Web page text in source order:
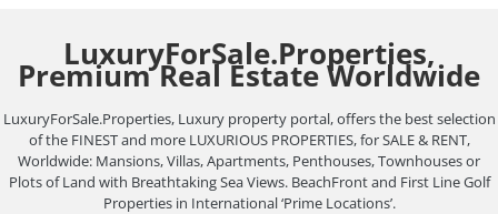
LuxuryForSale.Properties,
Premium Real Estate Worldwide
LuxuryForSale.Properties, Luxury property portal, offers the best selection
of the FINEST and more LUXURIOUS PROPERTIES, for SALE & RENT,
Worldwide: Mansions, Villas, Apartments, Penthouses, Townhouses or
Plots of Land with Breathtaking Sea Views. BeachFront and First Line Golf
Properties in International ‘Prime Locations’.